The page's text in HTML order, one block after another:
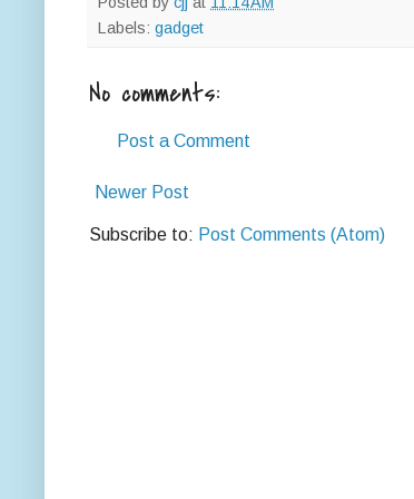
Labels: gadget
No comments:
Post a Comment
Newer Post
Subscribe to: Post Comments (Atom)